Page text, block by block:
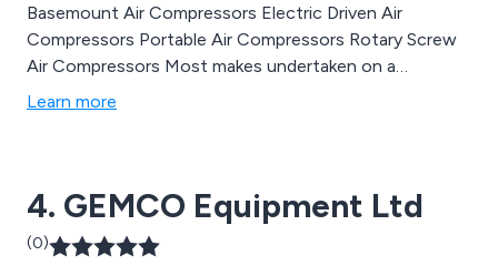
Basemount Air Compressors Electric Driven Air
Compressors Portable Air Compressors Rotary Screw
Air Compressors Most makes undertaken on a
maintenance and repairs. Full spares back up facility
Learn more
4. GEMCO Equipment Ltd
(0)